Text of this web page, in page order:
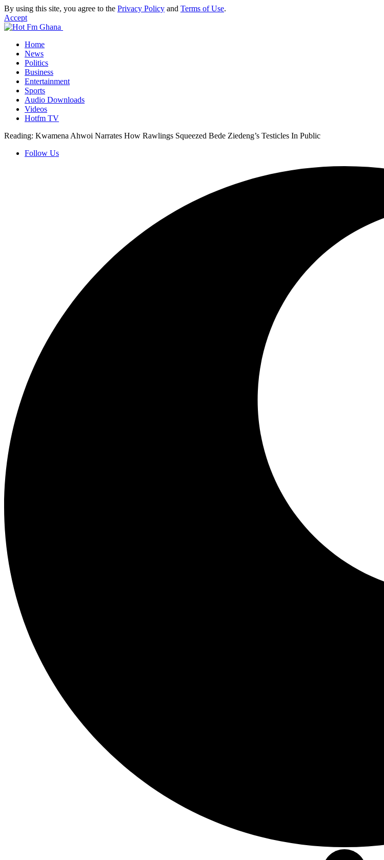
By using this site, you agree to the Privacy Policy and Terms of Use.
Accept
Home
News
Politics
Business
Entertainment
Sports
Audio Downloads
Videos
Hotfm TV
Reading: Kwamena Ahwoi Narrates How Rawlings Squeezed Bede Ziedeng’s Testicles In Public
Follow Us